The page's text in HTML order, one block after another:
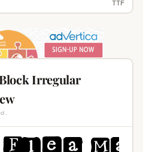
TTF
Irregular